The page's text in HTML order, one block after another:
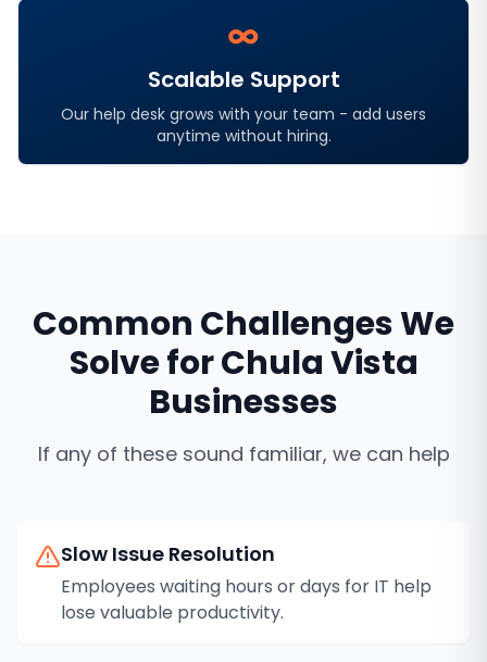
∞
Scalable Support
Our help desk grows with your team - add users
anytime without hiring.
Common Challenges We
Solve forChula Vista
Businesses
If any of these sound familiar, we can help
Slow Issue Resolution
Employees waiting hours or days for IT help
lose valuable productivity.